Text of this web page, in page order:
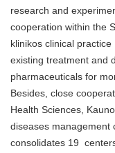
research and
cooperation within the
klinikos clinical
existing treatment and
pharmaceuticals for
Besides, close
Health Sciences,
diseases management
consolidates 19